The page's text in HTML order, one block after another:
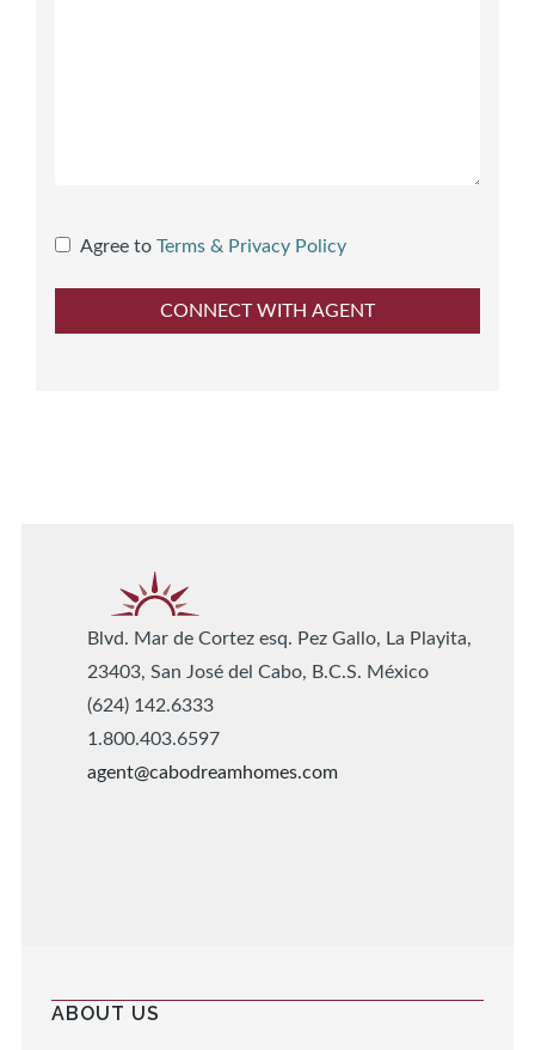
Agree to Terms & Privacy Policy
Blvd. Mar de Cortez esq. Pez Gallo, La Playita,
23403, San José del Cabo, B.C.S. México
(624) 142.6333
1.800.403.6597
agent@cabodreamhomes.com
ABOUT US